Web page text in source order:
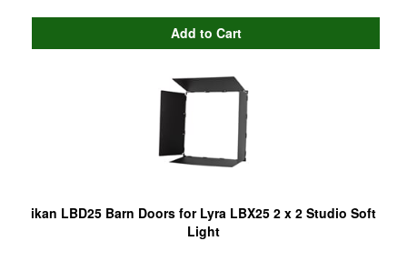
ikan LBD25 Barn Doors for Lyra LBX25 2 x 2 Studio Soft
Light